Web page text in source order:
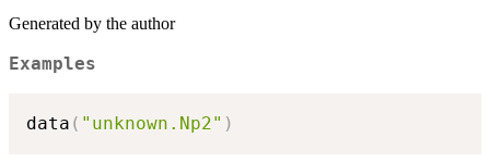
Generated by the author
Examples
data ( "unknown.Np2" )